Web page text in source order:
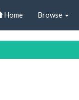
Home Browse